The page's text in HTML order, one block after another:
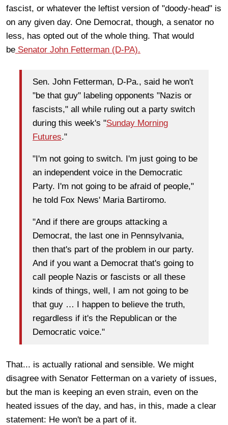
fascist, or whatever the leftist version of "doody-head" is
on any given day. One Democrat, though, a senator no
less, has opted out of the whole thing. That would
be Senator John Fetterman (D-PA).
Sen. John Fetterman, D-Pa., said he won't
"be that guy" labeling opponents "Nazis or
fascists," all while ruling out a party switch
during this week's "Sunday Morning
Futures."
"I'm not going to switch. I'm just going to be
an independent voice in the Democratic
Party. I'm not going to be afraid of people,"
he told Fox News' Maria Bartiromo.
"And if there are groups attacking a
Democrat, the last one in Pennsylvania,
then that's part of the problem in our party.
And if you want a Democrat that's going to
call people Nazis or fascists or all these
kinds of things, well, I am not going to be
that guy … I happen to believe the truth,
regardless if it's the Republican or the
Democratic voice."
That... is actually rational and sensible. We might
disagree with Senator Fetterman on a variety of issues,
but the man is keeping an even strain, even on the
heated issues of the day, and has, in this, made a clear
statement: He won't be a part of it.